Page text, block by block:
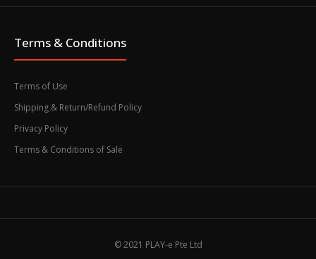
Terms & Conditions
Terms of Use
Shipping & Return/Refund Policy
Privacy Policy
Terms & Conditions of Sale
© 2021 PLAY-e Pte Ltd